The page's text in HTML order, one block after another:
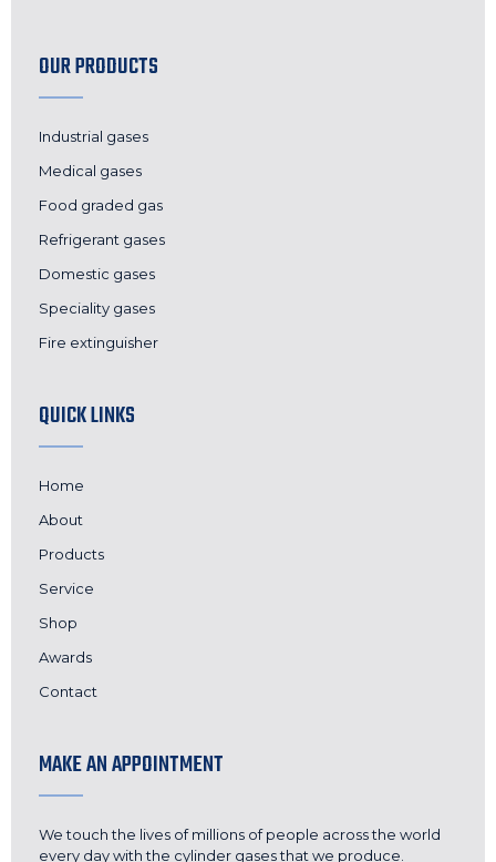
OUR PRODUCTS
Industrial gases
Medical gases
Food graded gas
Refrigerant gases
Domestic gases
Speciality gases
Fire extinguisher
QUICK LINKS
Home
About
Products
Service
Shop
Awards
Contact
MAKE AN APPOINTMENT
We touch the lives of millions of people across the world
every day with the cylinder gases that we produce.